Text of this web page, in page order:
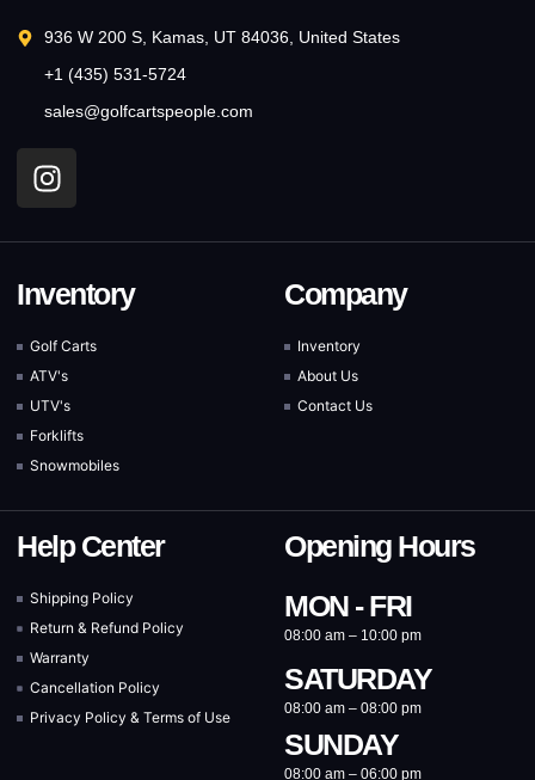
936 W 200 S, Kamas, UT 84036, United States
+1 (435) 531-5724
sales@golfcartspeople.com
Inventory
Golf Carts
ATV's
UTV's
Forklifts
Snowmobiles
Company
Inventory
About Us
Contact Us
Help Center
Shipping Policy
Return & Refund Policy
Warranty
Cancellation Policy
Privacy Policy & Terms of Use
Opening Hours
MON - FRI
08:00 am – 10:00 pm
SATURDAY
08:00 am – 08:00 pm
SUNDAY
08:00 am – 06:00 pm